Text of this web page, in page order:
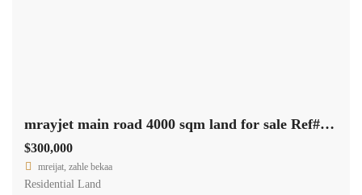
mrayjet main road 4000 sqm land for sale Ref#5353
$300,000
mreijat, zahle bekaa
Residential Land